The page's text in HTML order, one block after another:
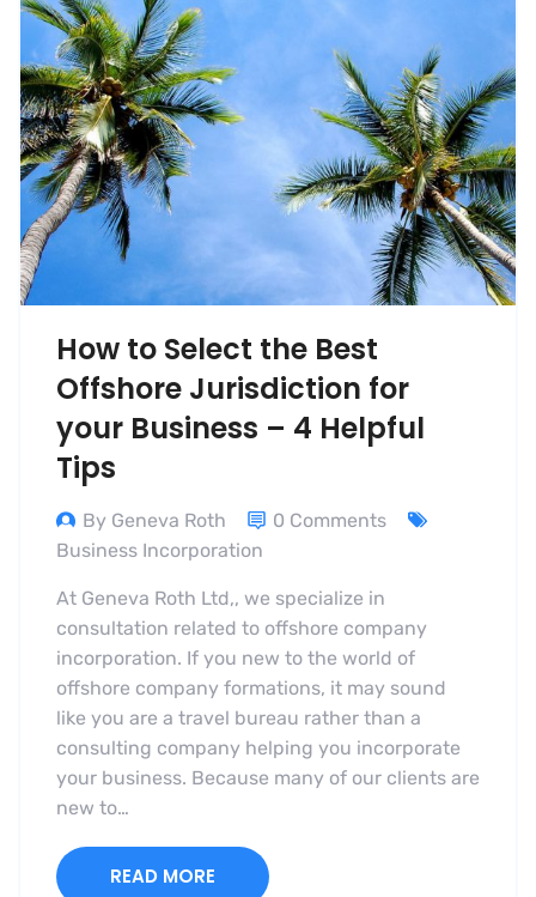
How to Select the Best
Offshore Jurisdiction for
your Business – 4 Helpful
Tips
By Geneva Roth
0 Comments
Business Incorporation
At Geneva Roth Ltd,, we specialize in
consultation related to offshore company
incorporation. If you new to the world of
offshore company formations, it may sound
like you are a travel bureau rather than a
consulting company helping you incorporate
your business. Because many of our clients are
new to…
READ MORE